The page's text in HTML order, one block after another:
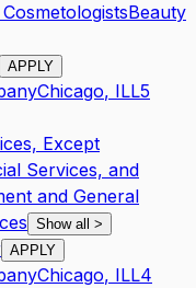
Beauty
APPLY
Chicago, ILL5
Except
Services, and
and General
Show all >
APPLY
Chicago, ILL4